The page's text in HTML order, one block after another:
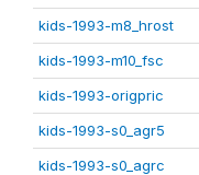
kids-1993-m8_hrost
kids-1993-m10_fsc
kids-1993-origpric
kids-1993-s0_agr5
kids-1993-s0_agrc